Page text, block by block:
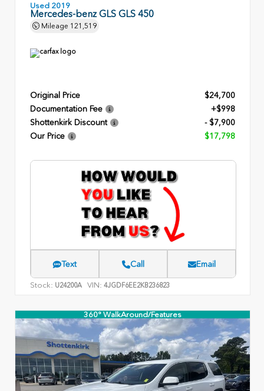
Used 2019
Mercedes-benz GLS GLS 450
Mileage 121,519
Original Price
$24,700
Documentation Fee
+$998
Shottenkirk Discount
- $7,900
Our Price
$17,798
Text Call Email
Stock: U24200A VIN: 4JGDF6EE2KB236823
360° WalkAround/Features